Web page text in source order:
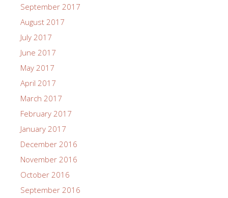
September 2017
August 2017
July 2017
June 2017
May 2017
April 2017
March 2017
February 2017
January 2017
December 2016
November 2016
October 2016
September 2016